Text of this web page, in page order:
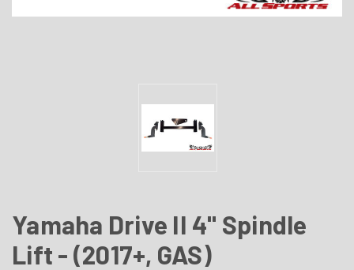
Yamaha Drive II 4" Spindle
Lift - (2017+, GAS)